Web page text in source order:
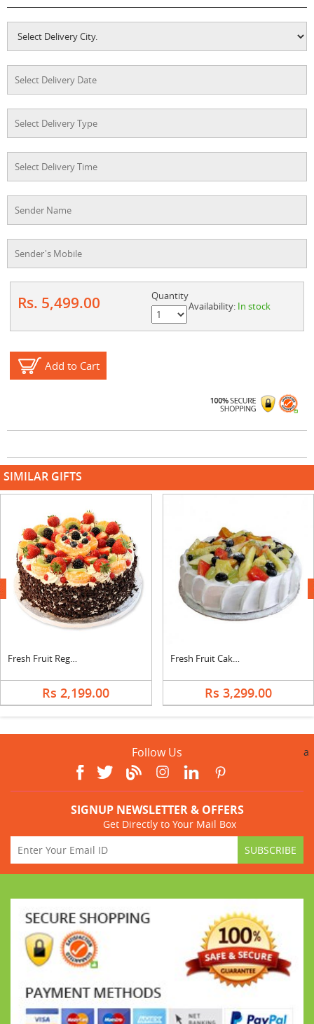
Rs. 5,499.00
Quantity
Availability: In stock
Add to Cart
SIMILAR GIFTS
Fresh Fruit Regular Cake
Rs 2,199.00
Fresh Fruit Cake From 5 Star
Rs 3,299.00
next
Follow Us a
SIGNUP NEWSLETTER & OFFERS
Get Directly to Your Mail Box